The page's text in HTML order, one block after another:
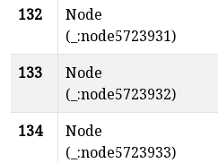
132
Node
(_:node5723931)
133
Node
(_:node5723932)
134
Node
(_:node5723933)